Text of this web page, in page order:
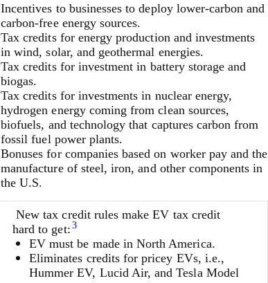
Incentives to businesses to deploy lower-carbon and
carbon-free energy sources.
Tax credits for energy production and investments
in wind, solar, and geothermal energies.
Tax credits for investment in battery storage and
biogas.
Tax credits for investments in nuclear energy,
hydrogen energy coming from clean sources,
biofuels, and technology that captures carbon from
fossil fuel power plants.
Bonuses for companies based on worker pay and the
manufacture of steel, iron, and other components in
the U.S.
New tax credit rules make EV tax credit
hard to get: 3
EV must be made in North America.
Eliminates credits for pricey EVs, i.e.,
Hummer EV, Lucid Air, and Tesla Model